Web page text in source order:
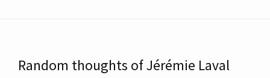
Random thoughts of Jérémie Laval